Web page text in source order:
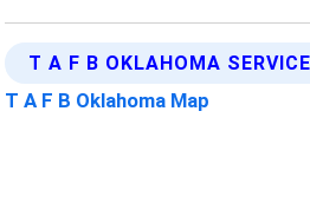
T A F B OKLAHOMA
T A F B Oklahoma Map